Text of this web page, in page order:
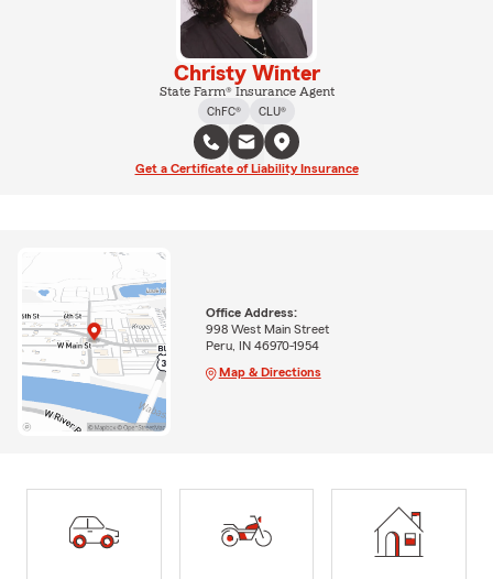
Christy Winter
State Farm® Insurance Agent
ChFC®
CLU®
Get a Certificate of Liability Insurance
Office Address:
998 West Main Street
Peru, IN 46970-1954
Map & Directions